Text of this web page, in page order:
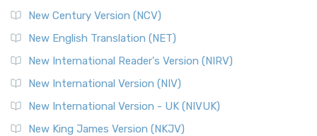
New Century Version (NCV)
New English Translation (NET)
New International Reader's Version (NIRV)
New International Version (NIV)
New International Version - UK (NIVUK)
New King James Version (NKJV)